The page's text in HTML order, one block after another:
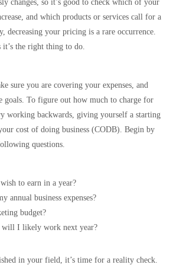
changes, so it’s good to check which of your
and which products or services call for a
decreasing your pricing is a rare occurrence.
it’s the right thing to do.
sure you are covering your expenses, and
goals. To figure out how much to charge for
working backwards, giving yourself a starting
cost of doing business (CODB). Begin by
questions.
to earn in a year?
annual business expenses?
budget?
will I likely work next year?
in your field, it’s time for a reality check.